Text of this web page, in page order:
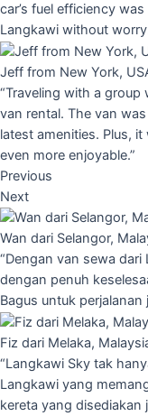
car’s fuel efficiency
Langkawi without
Jeff from New York,
“Traveling with a group
van rental. The van
latest amenities. Plus,
even more enjoyable.”
Previous
Next
Wan dari Selangor,
“Dengan van sewa dari
dengan penuh
Bagus untuk perjalanan
Fiz dari Melaka,
“Langkawi Sky tak
Langkawi yang
kereta yang disediakan